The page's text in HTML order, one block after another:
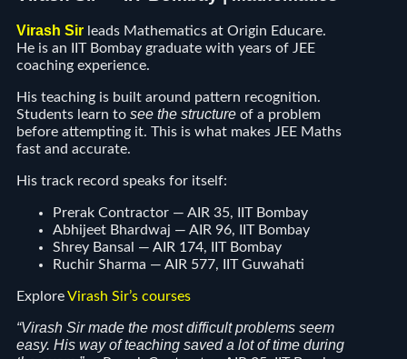
Virash Sir leads Mathematics at Origin Educare.
He is an IIT Bombay graduate with years of JEE
coaching experience.
His teaching is built around pattern recognition.
Students learn to see the structure of a problem
before attempting it. This is what makes JEE Maths
fast and accurate.
His track record speaks for itself:
Prerak Contractor — AIR 35, IIT Bombay
Abhijeet Bhardwaj — AIR 96, IIT Bombay
Shrey Bansal — AIR 174, IIT Bombay
Ruchir Sharma — AIR 577, IIT Guwahati
ExploreVirash Sir’s courses
“Virash Sir made the most difficult problems seem
easy. His way of teaching saved a lot of time during